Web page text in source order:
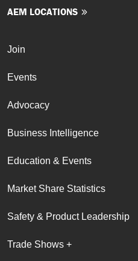
AEM LOCATIONS
Join
Events
Advocacy
Business Intelligence
Education & Events
Market Share Statistics
Safety & Product Leadership
Trade Shows +